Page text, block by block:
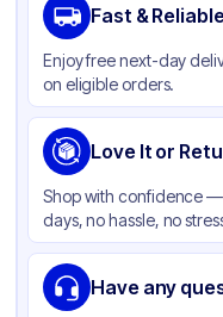
Material
Color
Fast &
Enjoy free next-day
on eligible orders.
Love It or
Shop with confidence —
days, no hassle, no
Have any